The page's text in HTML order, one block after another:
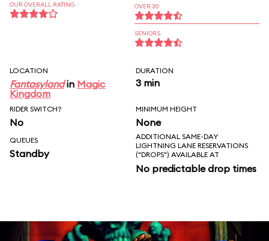
OUR OVERALL RATING OVER 30
SENIORS
LOCATION
Fantasylandin Magic
Kingdom
DURATION
3 min
RIDER SWITCH?
No
MINIMUM HEIGHT
None
QUEUES
Standby
ADDITIONAL SAME-DAY
LIGHTNING LANE RESERVATIONS
("DROPS") AVAILABLE AT
No predictable drop times